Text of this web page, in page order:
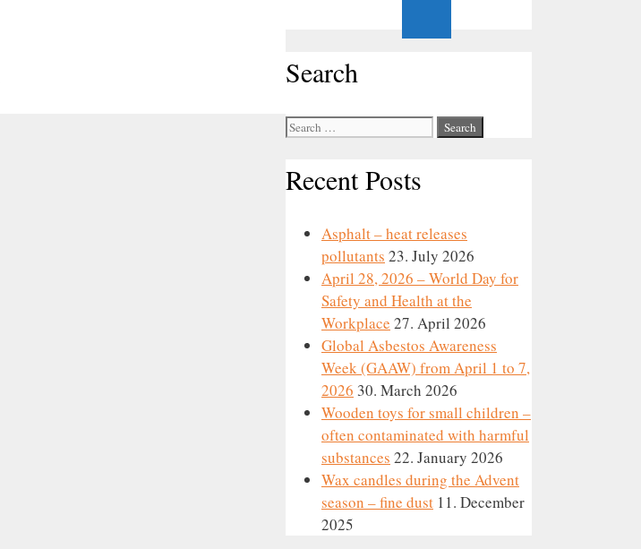
Search
Search
Recent Posts
Asphalt – heat releases
pollutants 23. July 2026
April 28, 2026 – World Day for
Safety and Health at the
Workplace 27. April 2026
Global Asbestos Awareness
Week (GAAW) from April 1 to 7,
2026 30. March 2026
Wooden toys for small children –
often contaminated with harmful
substances 22. January 2026
Wax candles during the Advent
season – fine dust 11. December
2025